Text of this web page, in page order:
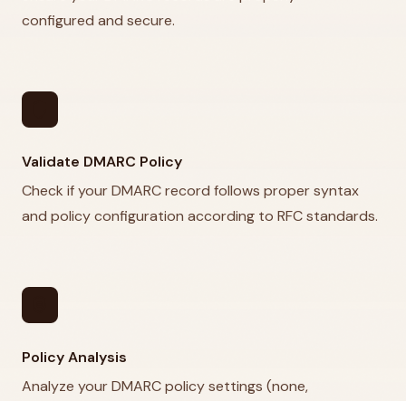
configured and secure.
Validate DMARC Policy
Check if your DMARC record follows proper syntax
and policy configuration according to RFC standards.
Policy Analysis
Analyze your DMARC policy settings (none,